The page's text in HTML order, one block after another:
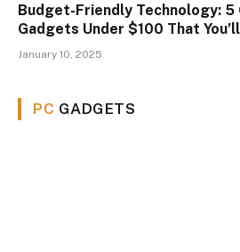
Budget-Friendly Technology: 5
Gadgets Under $100 That
January 10, 2025
PC GADGETS